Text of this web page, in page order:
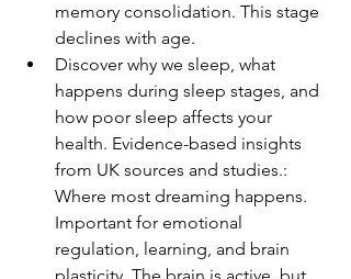
memory consolidation. This stage
declines with age.
Discover why we sleep, what
happens during sleep stages, and
how poor sleep affects your
health. Evidence-based insights
from UK sources and studies.:
Where most dreaming happens.
Important for emotional
regulation, learning, and brain